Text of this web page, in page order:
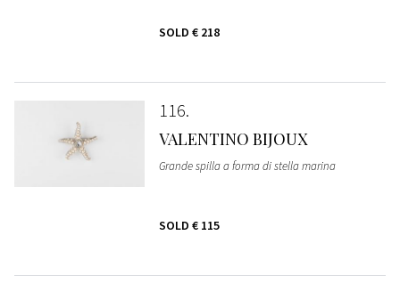
SOLD € 218
116
VALENTINO BIJOUX
Grande spilla a forma di stella marina
SOLD € 115